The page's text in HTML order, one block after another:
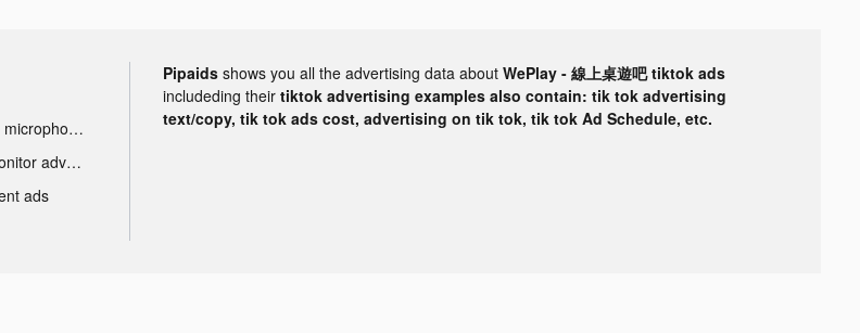
Tik Tok portable microphone advertising
Tik Tok sleep monitor advertising
ads
Pipaids shows you all the advertising data about WePlay - 線上桌遊吧 tiktok ads
includeding their tiktok advertising examples also contain: tik tok advertising
text/copy, tik tok ads cost, advertising on tik tok, tik tok Ad Schedule, etc.